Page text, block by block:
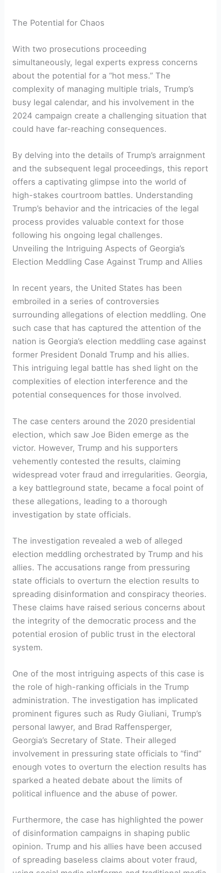
The Potential for Chaos
With two prosecutions proceeding
simultaneously, legal experts express concerns
about the potential for a “hot mess.” The
complexity of managing multiple trials, Trump’s
busy legal calendar, and his involvement in the
2024 campaign create a challenging situation that
could have far-reaching consequences.
By delving into the details of Trump’s arraignment
and the subsequent legal proceedings, this report
offers a captivating glimpse into the world of
high-stakes courtroom battles. Understanding
Trump’s behavior and the intricacies of the legal
process provides valuable context for those
following his ongoing legal challenges.
Unveiling the Intriguing Aspects of Georgia’s
Election Meddling Case Against Trump and Allies
In recent years, the United States has been
embroiled in a series of controversies
surrounding allegations of election meddling. One
such case that has captured the attention of the
nation is Georgia’s election meddling case against
former President Donald Trump and his allies.
This intriguing legal battle has shed light on the
complexities of election interference and the
potential consequences for those involved.
The case centers around the 2020 presidential
election, which saw Joe Biden emerge as the
victor. However, Trump and his supporters
vehemently contested the results, claiming
widespread voter fraud and irregularities. Georgia,
a key battleground state, became a focal point of
these allegations, leading to a thorough
investigation by state officials.
The investigation revealed a web of alleged
election meddling orchestrated by Trump and his
allies. The accusations range from pressuring
state officials to overturn the election results to
spreading disinformation and conspiracy theories.
These claims have raised serious concerns about
the integrity of the democratic process and the
potential erosion of public trust in the electoral
system.
One of the most intriguing aspects of this case is
the role of high-ranking officials in the Trump
administration. The investigation has implicated
prominent figures such as Rudy Giuliani, Trump’s
personal lawyer, and Brad Raffensperger,
Georgia’s Secretary of State. Their alleged
involvement in pressuring state officials to “find”
enough votes to overturn the election results has
sparked a heated debate about the limits of
political influence and the abuse of power.
Furthermore, the case has highlighted the power
of disinformation campaigns in shaping public
opinion. Trump and his allies have been accused
of spreading baseless claims about voter fraud,